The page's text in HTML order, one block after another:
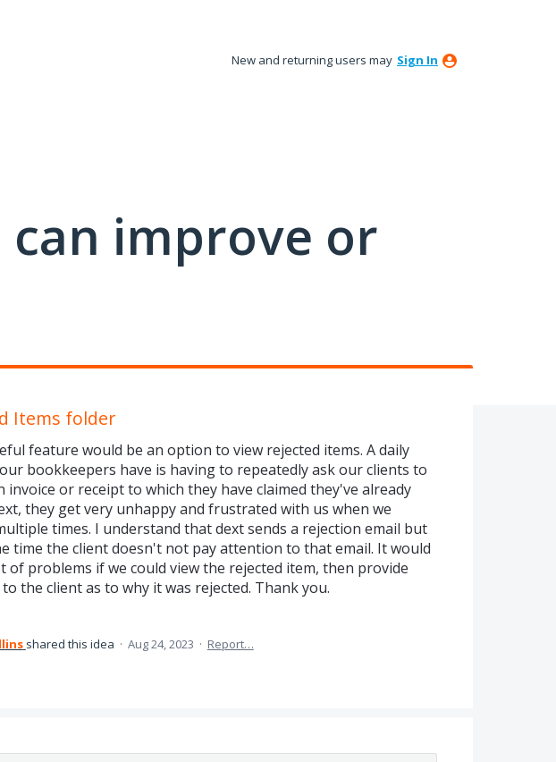
New and returning users may Sign In
improve or
Items folder
feature would be an option to view rejected items. A daily
bookkeepers have is having to repeatedly ask our clients to
invoice or receipt to which they have claimed they've already
they get very unhappy and frustrated with us when we
times. I understand that dext sends a rejection email but
time the client doesn't not pay attention to that email. It would
of problems if we could view the rejected item, then provide
the client as to why it was rejected. Thank you.
shared this idea · Aug 24, 2023 · Report…